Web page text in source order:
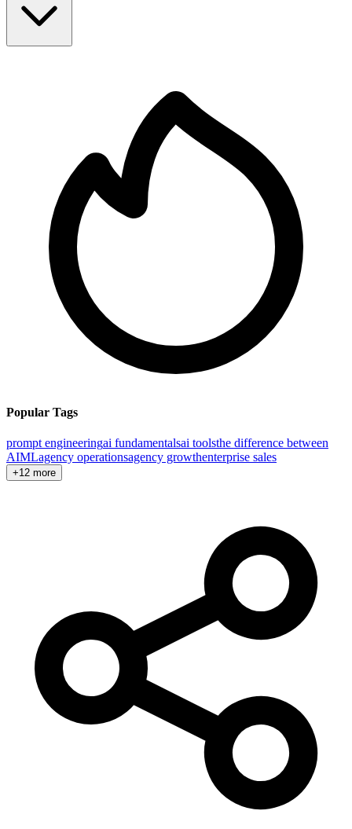
Popular Tags
prompt engineeringai fundamentalsai toolsthe difference between
AIMLagency operationsagency growthenterprise sales
+12 more